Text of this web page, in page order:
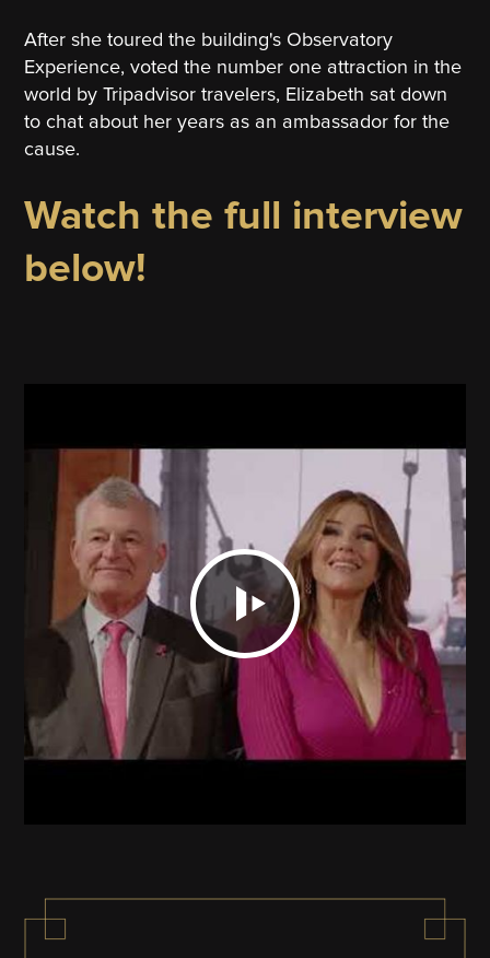
After she toured the building's Observatory
Experience, voted the number one attraction in the
world by Tripadvisor travelers, Elizabeth sat down
to chat about her years as an ambassador for the
cause.
Watch the full interview
below!